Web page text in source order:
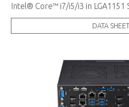
Intel® Core™ i7/i5/i3 in LGA1151
DATA SHEET